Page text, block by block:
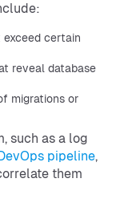
certain
reveal database
migrations or
such as a log
pipeline,
them